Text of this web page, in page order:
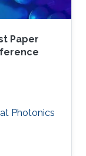
Paper
Photonics